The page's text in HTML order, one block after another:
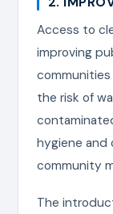
Access to
improving
the risk of
hygiene and
community
The